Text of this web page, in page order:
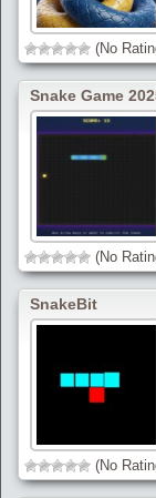
(No
Snake Game
(No
SnakeBit
(No